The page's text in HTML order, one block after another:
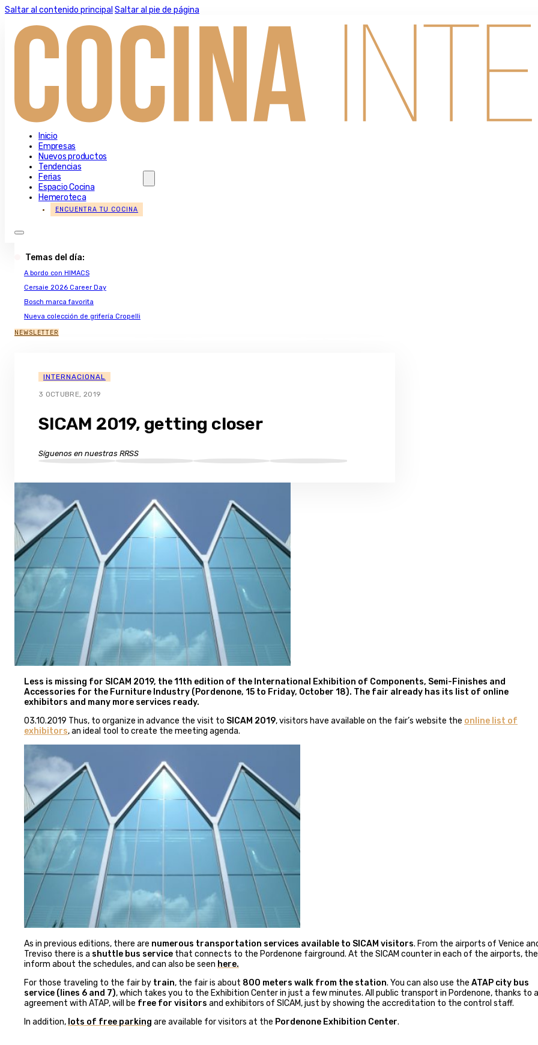
Saltar al contenido principal Saltar al pie de página
Inicio
Empresas
Nuevos productos
Tendencias
Ferias
Espacio Cocina
Hemeroteca
ENCUENTRA TU COCINA
Temas del día:
A bordo con HIMACS
Cersaie 2026 Career Day
Bosch marca favorita
Nueva colección de grifería Cropelli
NEWSLETTER
INTERNACIONAL
3 OCTUBRE, 2019
SICAM 2019, getting closer
Síguenos en nuestras RRSS
Less is missing for SICAM 2019, the 11th edition of the International Exhibition of Components, Semi-Finishes and
Accessories for the Furniture Industry (Pordenone, 15 to Friday, October 18). The fair already has its list of online
exhibitors and many more services ready.
03.10.2019 Thus, to organize in advance the visit to SICAM 2019, visitors have available on the fair’s website the online list of
exhibitors, an ideal tool to create the meeting agenda.
As in previous editions, there are numerous transportation services available to SICAM visitors. From the airports of Venice
Treviso there is a shuttle bus service that connects to the Pordenone fairground. At the SICAM counter in each of the airports,
inform about the schedules, and can also be seen here.
For those traveling to the fair by train, the fair is about 800 meters walk from the station. You can also use the ATAP city bus
service (lines 6 and 7), which takes you to the Exhibition Center in just a few minutes. All public transport in Pordenone, thanks to
agreement with ATAP, will be free for visitors and exhibitors of SICAM, just by showing the accreditation to the control staff.
In addition, lots of free parking are available for visitors at the Pordenone Exhibition Center.